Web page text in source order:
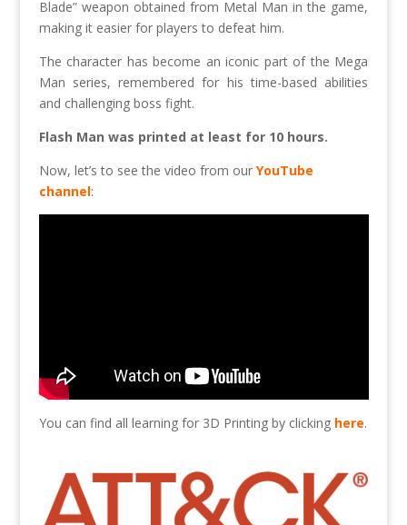
Blade” weapon obtained from Metal Man in the game,
making it easier for players to defeat him.
The character has become an iconic part of the Mega
Man series, remembered for his time-based abilities
and challenging boss fight.
Flash Man was printed at least for 10 hours.
Now, let’s to see the video from our YouTube
channel:
You can find all learning for 3D Printing by clicking here.